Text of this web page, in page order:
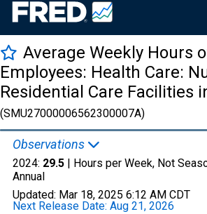
Average Weekly Hours
Employees: Health Care:
Residential Care Facilities
(SMU27000006562300007A)
Observations
2024: 29.5 | Hours per Week, Not
Annual
Updated: Mar 18, 2025 6:12 AM CDT
Next Release Date: Aug 21, 2026